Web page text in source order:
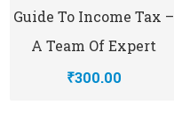
Guide To Income Tax –
A Team Of Expert
₹300.00